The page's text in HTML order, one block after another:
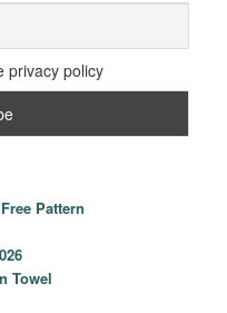
privacy policy
Pattern
Towel